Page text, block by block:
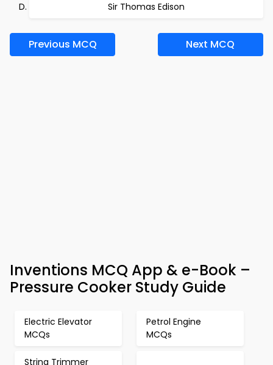
Sir Thomas Edison
Previous MCQ Next MCQ
Inventions MCQ App & e-Book –
Pressure Cooker Study Guide
Electric Elevator
MCQs
Petrol Engine
MCQs
String Trimmer